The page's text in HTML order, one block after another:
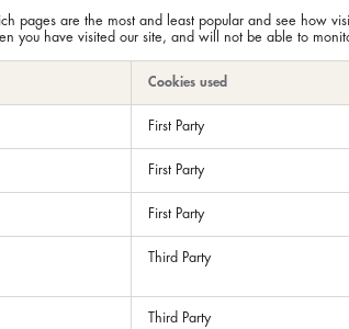
pages are the most and least popular and see how
have visited our site, and will not be able to
Cookies used
First Party
First Party
First Party
Third Party
Third Party